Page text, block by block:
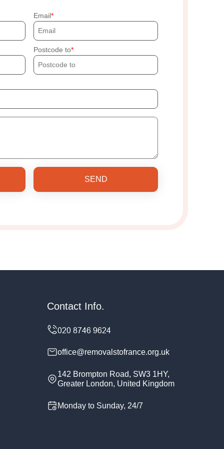
Email
Postcode to
SEND
Contact Info.
office@removalstofrance.org.uk
142 Brompton Road, SW3 1HY,
Greater London, United Kingdom
Monday to Sunday, 24/7